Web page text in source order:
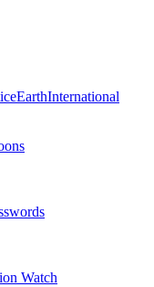
EarthInternational
Watch